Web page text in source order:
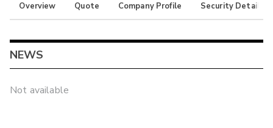
Overview Quote Company Profile Security Details
NEWS
Not available